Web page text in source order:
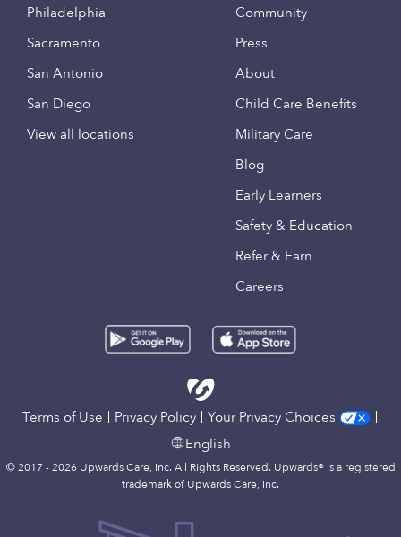
Philadelphia
Sacramento
San Antonio
San Diego
View all locations
Community
Press
About
Child Care Benefits
Military Care
Blog
Early Learners
Safety & Education
Refer & Earn
Careers
Terms of Use Privacy Policy
Your Privacy Choices
English
© 2017 - 2026 Upwards Care, Inc. All Rights Reserved. Upwards® is a registered
trademark of Upwards Care, Inc.